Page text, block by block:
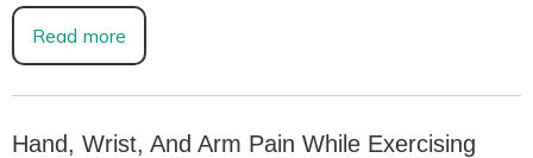
Read more
Hand, Wrist, And Arm Pain While Exercising